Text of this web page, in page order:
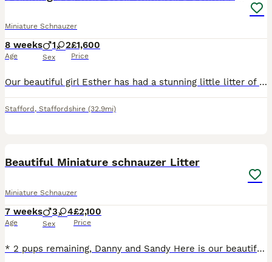
Miniature Schnauzer
8 weeks
Age
1 2
Sex
£1,600
Price
Our beautiful girl Esther has had a stunning little litter of miniature schnauzer puppies. Esther is a such a beautiful girl with the biggest heart. With optimal health, having clear Mac and bva tes
Stafford , Staffordshire (32.9mi)
Beautiful Miniature schnauzer Litter
Miniature Schnauzer
7 weeks
Age
3 4
Sex
£2,100
Price
* 2 pups remaining, Danny and Sandy Here is our beautiful litter of miniature schnauzers. Its is our Betty's first litter and she is doing an amazing job. All pups have been for their first vet check